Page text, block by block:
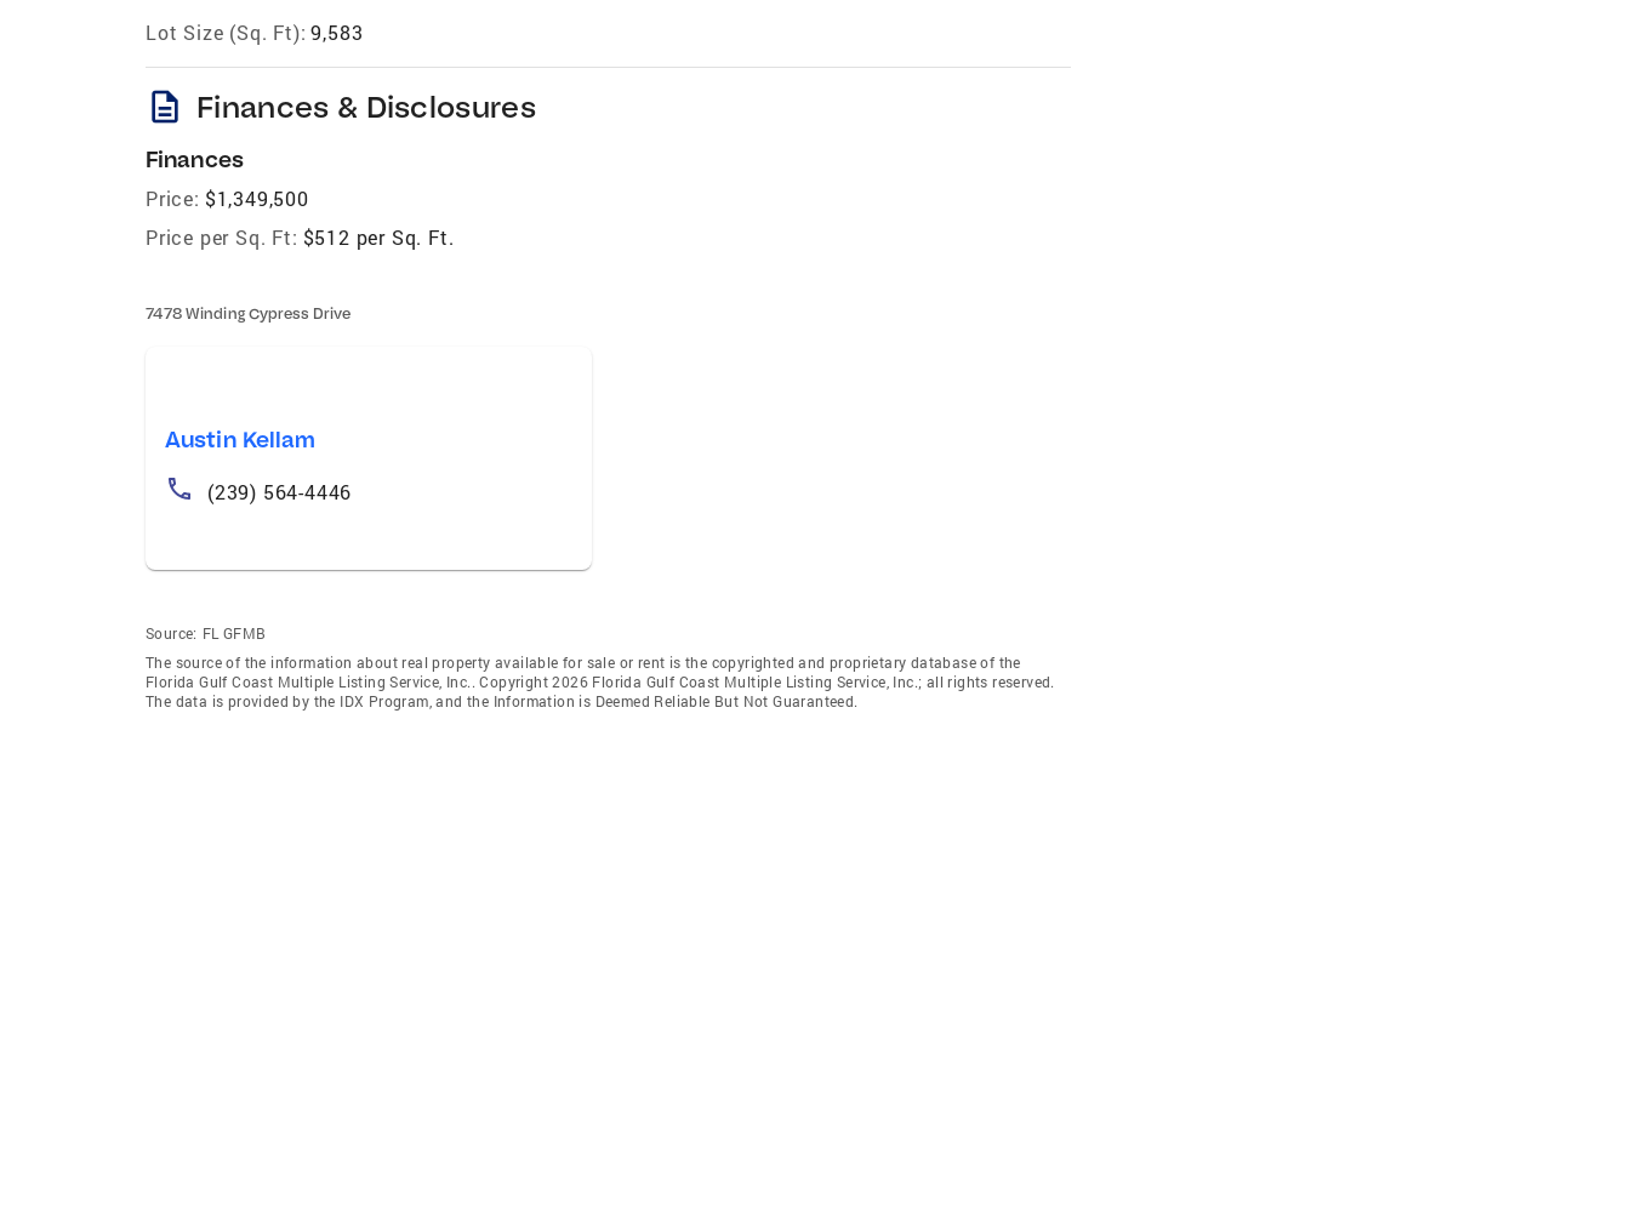
Lot Size (Sq. Ft): 9,583
description Finances & Disclosures
Finances
Price: $1,349,500
Price per Sq. Ft: $512 per Sq. Ft.
7478 Winding Cypress Drive
Austin Kellam
(239) 564-4446
Source: FL GFMB
The source of the information about real property available for sale or rent is the copyrighted and proprietary database of the
Florida Gulf Coast Multiple Listing Service, Inc.. Copyright 2026 Florida Gulf Coast Multiple Listing Service, Inc.; all rights reserved.
The data is provided by the IDX Program, and the Information is Deemed Reliable But Not Guaranteed.